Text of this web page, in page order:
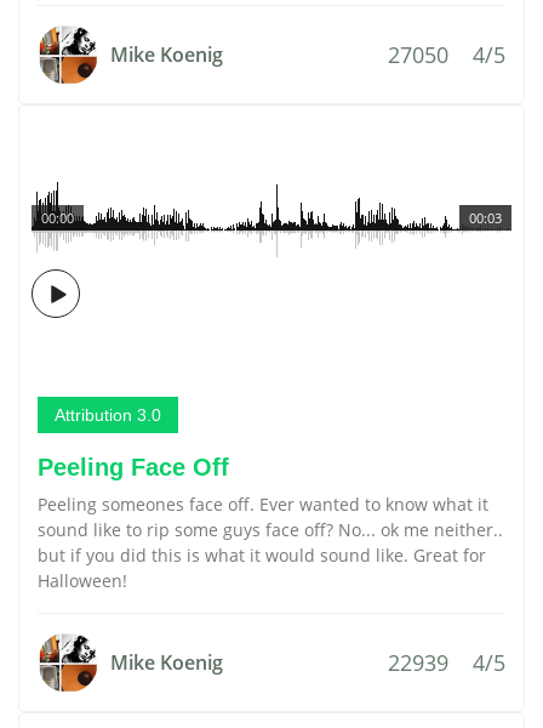
Mike Koenig 27050 4/5
00:03
00:00
Attribution 3.0
Peeling Face Off
Peeling someones face off. Ever wanted to know what it
sound like to rip some guys face off? No... ok me neither..
but if you did this is what it would sound like. Great for
Halloween!
Mike Koenig 22939 4/5